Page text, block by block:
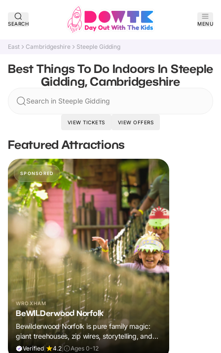
SEARCH MENU
East Cambridgeshire Steeple Gidding
Best Things To Do Indoors In Steeple
Gidding, Cambridgeshire
Search in Steeple Gidding
VIEW TICKETS VIEW OFFERS
Featured Attractions
SPONSORED
WROXHAM
BeWILDerwood Norfolk
Bewilderwood Norfolk is pure family magic:
giant treehouses, zip wires, storytelling, and
muddy, joyful adventure that sparks
Verified 4.2 Ages 0-12